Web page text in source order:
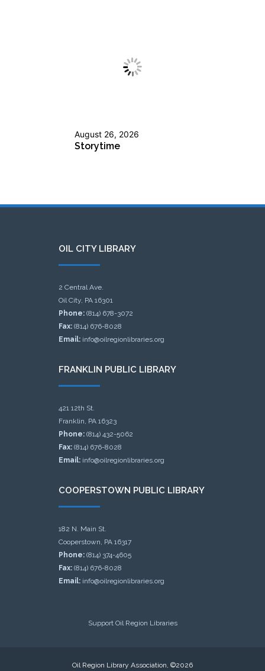
August 26, 2026
Storytime
OIL CITY LIBRARY
2 Central Ave.
Oil City, PA 16301
Phone: (814) 678-3072
Fax: (814) 676-8028
Email: info@oilregionlibraries.org
FRANKLIN PUBLIC LIBRARY
421 12th St.
Franklin, PA 16323
Phone: (814) 432-5062
Fax: (814) 676-8028
Email: info@oilregionlibraries.org
COOPERSTOWN PUBLIC LIBRARY
182 N. Main St.
Cooperstown, PA 16317
Phone: (814) 374-4605
Fax: (814) 676-8028
Email: info@oilregionlibraries.org
Support Oil Region Libraries
Oil Region Library Association, ©2026